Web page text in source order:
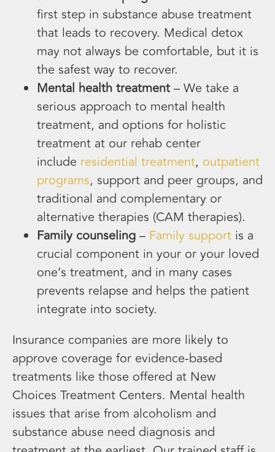
first step in substance abuse treatment
that leads to recovery. Medical detox
may not always be comfortable, but it is
the safest way to recover.
Mental health treatment– We take a
serious approach to mental health
treatment, and options for holistic
treatment at our rehab center
include residential treatment, outpatient
programs, support and peer groups, and
traditional and complementary or
alternative therapies (CAM therapies).
Family counseling– Family support is a
crucial component in your or your loved
one’s treatment, and in many cases
prevents relapse and helps the patient
integrate into society.
Insurance companies are more likely to
approve coverage for evidence-based
treatments like those offered at New
Choices Treatment Centers. Mental health
issues that arise from alcoholism and
substance abuse need diagnosis and